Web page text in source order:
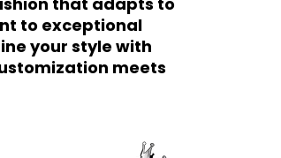
to exceptional
your style with
meets